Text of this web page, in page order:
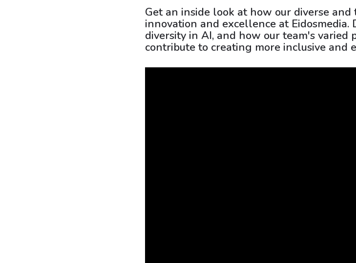
Get an inside look at how our diverse
innovation and excellence at Eidosmedia.
diversity in AI, and how our team's varied
contribute to creating more inclusive and